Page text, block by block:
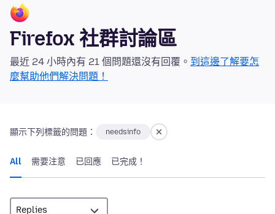
Firefox 社群討論區
最近 24 小時內有 21 個問題還沒有回覆。 到這邊了解要怎
麼幫助他們解決問題！
顯示下列標籤的問題： needsinfo
All 需要注意 已回應 已完成！